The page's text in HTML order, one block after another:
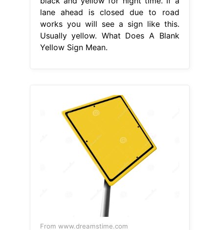
lane ahead is closed due to road
works you will see a sign like this.
Usually yellow. What Does A Blank
Yellow Sign Mean.
From www.dreamstime.com